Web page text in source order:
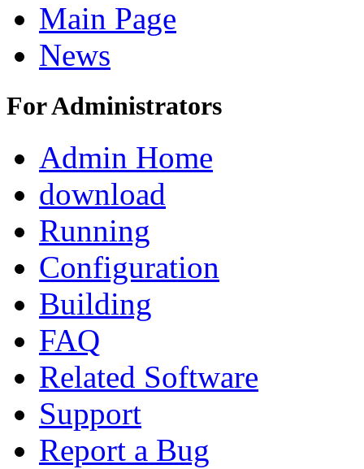
Main Page
News
For Administrators
Admin Home
download
Running
Configuration
Building
FAQ
Related Software
Support
Report a Bug